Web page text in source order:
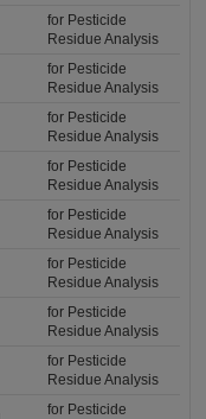
for Pesticide
Residue Analysis
for Pesticide
Residue Analysis
for Pesticide
Residue Analysis
for Pesticide
Residue Analysis
for Pesticide
Residue Analysis
for Pesticide
Residue Analysis
for Pesticide
Residue Analysis
for Pesticide
Residue Analysis
for Pesticide